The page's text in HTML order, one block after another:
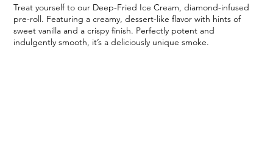
Treat yourself to our Deep-Fried Ice Cream, diamond-infused
pre-roll. Featuring a creamy, dessert-like flavor with hints of
sweet vanilla and a crispy finish. Perfectly potent and
indulgently smooth, it’s a deliciously unique smoke.